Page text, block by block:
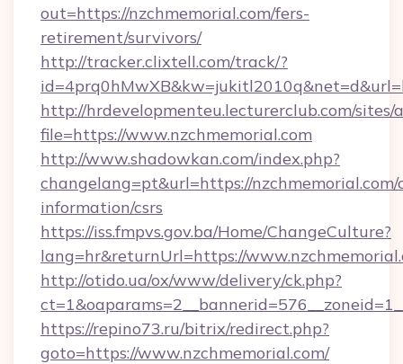
out=https://nzchmemorial.com/fers-
retirement/survivors/
http://tracker.clixtell.com/track/?
http://hrdevelopmenteu.lecturerclub.com/
file=https://www.nzchmemorial.com
http://www.shadowkan.com/index.php?
changelang=pt&url=https://nzchmemorial.com/
information/csrs
https://iss.fmpvs.gov.ba/Home/ChangeCulture?
lang=hr&returnUrl=https://
http://otido.ua/ox/www/delivery/ck.php?
https://repino73.ru/bitrix/redirect.php?
goto=https://www.nzchmemorial.com/